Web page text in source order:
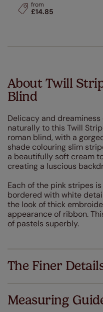
from
£14.85
About Twill
Blind
Delicacy and dreaminess
naturally to this Twill
roman blind, with a
shade colouring slim
a beautifully soft cream
creating a luscious
Each of the pink stripes
bordered with white
the look of thick
appearance of ribbon.
of pastels superbly.
The Finer
Measuring